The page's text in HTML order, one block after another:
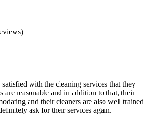
with the cleaning services that they
are reasonable and in addition to that, their
and their cleaners are also well trained
ask for their services again.